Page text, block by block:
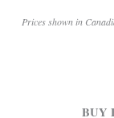
Prices shown in
BUY